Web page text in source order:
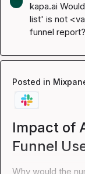
kapa.ai
list' is not
funnel report?
Posted in
Impact of
Funnel
Why would the